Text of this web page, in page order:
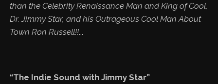
than the Celebrity Renaissance Man and King of Cool,
Dr. Jimmy Star, and his Outrageous Cool Man About
Town Ron Russell!!...
“The Indie Sound with Jimmy Star”